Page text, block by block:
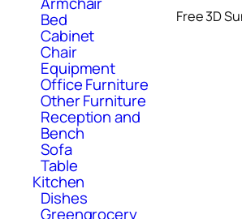
Bed
Cabinet
Chair
Equipment
Office Furniture
Other Furniture
Reception and
Bench
Sofa
Table
Kitchen
Dishes
Greengrocery
Free 3D